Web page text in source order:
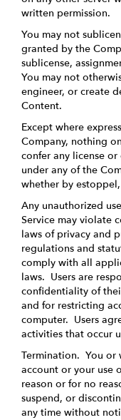
written permission.
You may not
granted by the
sublicense,
You may not
engineer, or create
Content.
Except where
Company, nothing
confer any license
under any of the
whether by
Any unauthorized
Service may violate
laws of privacy and
regulations and
comply with all
laws. Users are
confidentiality of
and for restricting
computer. Users
activities that occur
Termination. You or
account or your use
reason or for no
suspend, or
any time without